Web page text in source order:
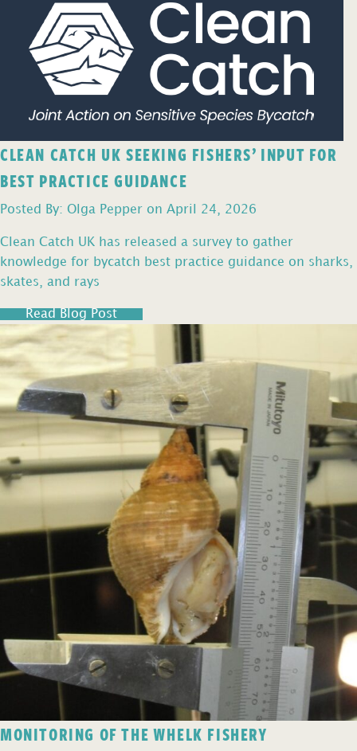
CLEAN CATCH UK SEEKING FISHERS’ INPUT FOR
BEST PRACTICE GUIDANCE
Posted By: Olga Pepper on April 24, 2026
Clean Catch UK has released a survey to gather
knowledge for bycatch best practice guidance on sharks,
skates, and rays
Read Blog Post
MONITORING OF THE WHELK FISHERY